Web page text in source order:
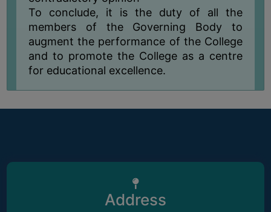
UNIFORM
LEAVE
RULE
AUDIT
CERTIFICATES
AND
To conclude, it is the duty of all the
members of the Governing Body to
augment the performance of the College
and to promote the College as a centre
for educational excellence.
Address